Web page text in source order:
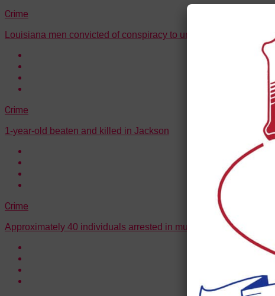
Crime
Louisiana men convicted of conspiracy to unlawfully transport
Crime
1-year-old beaten and killed in Jackson
Crime
Approximately 40 individuals arrested in multi-state drug